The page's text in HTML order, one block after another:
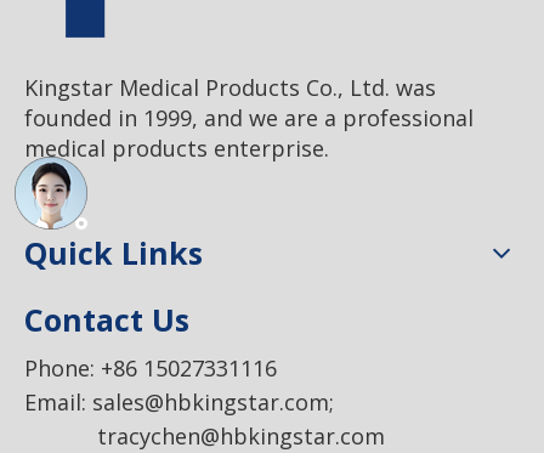
Kingstar Medical Products Co., Ltd. was
founded in 1999, and we are a professional
medical products enterprise.
Quick Links
Contact Us
Phone: +86 15027331116
Email: sales@hbkingstar.com;
tracychen@hbkingstar.com